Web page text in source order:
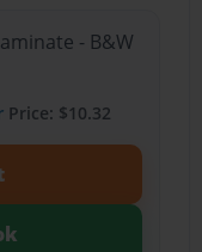
- B&W
Price: $10.32